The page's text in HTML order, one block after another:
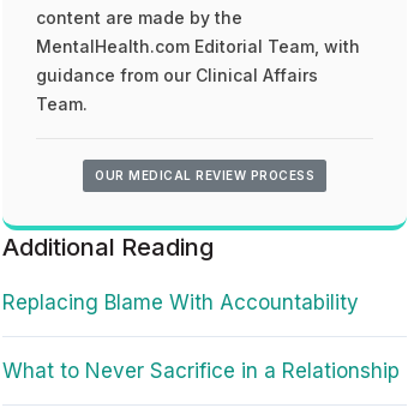
content are made by the
MentalHealth.com Editorial Team, with
guidance from our Clinical Affairs
Team.
OUR MEDICAL REVIEW PROCESS
Additional Reading
Replacing Blame With Accountability
What to Never Sacrifice in a Relationship